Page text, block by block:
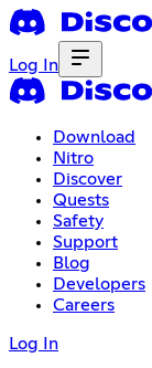
Log In
Download
Nitro
Discover
Quests
Safety
Support
Blog
Developers
Careers
Log In